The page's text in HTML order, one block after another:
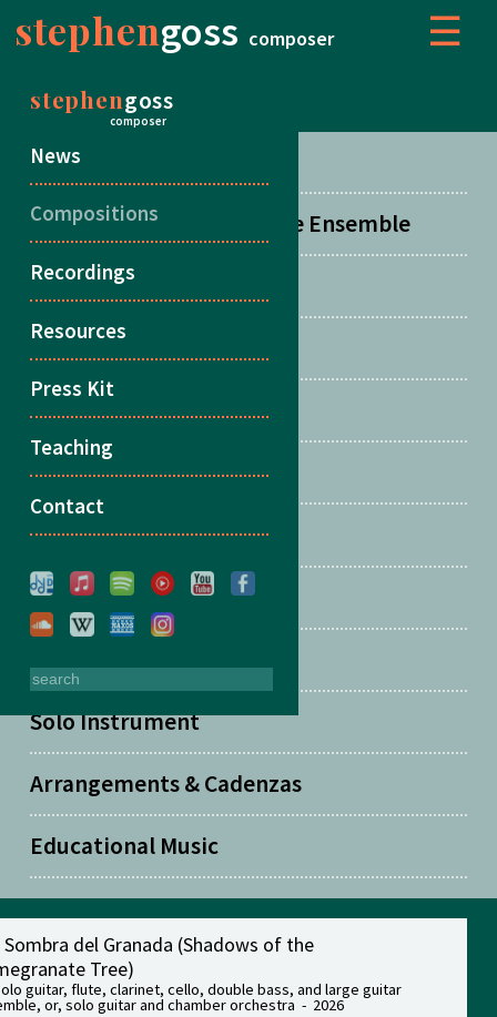
stephengoss composer ☰
stephengoss
composer
News
Compositions
Recordings
Resources
Press Kit
Teaching
Contact
COMPOSITIONS
Concertos
Orchestral, Choral & Large Ensemble
Chamber Music
Duos
Songs
Multiple Guitars
Two Guitars
Solo Guitar
Solo Instrument
Arrangements & Cadenzas
Educational Music
Sombra del Granada (Shadows of the
Tree)
guitar, flute, clarinet, cello, double bass, and large guitar
or, solo guitar and chamber orchestra - 2026